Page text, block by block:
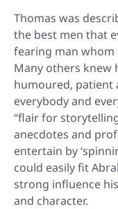
Thomas was
the best men that
fearing man whom
Many others knew
humoured, patient
everybody and
“flair for
anecdotes and
entertain by
could easily fit
strong influence
and character.